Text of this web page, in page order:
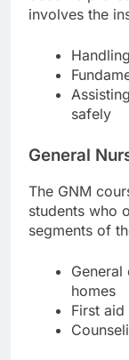
involves the
safely
General
The GNM
students who
segments of
homes
First